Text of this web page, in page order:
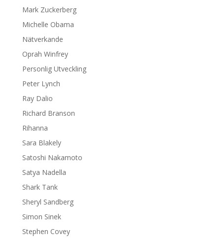
Mark Zuckerberg
Michelle Obama
Nätverkande
Oprah Winfrey
Personlig Utveckling
Peter Lynch
Ray Dalio
Richard Branson
Rihanna
Sara Blakely
Satoshi Nakamoto
Satya Nadella
Shark Tank
Sheryl Sandberg
Simon Sinek
Stephen Covey